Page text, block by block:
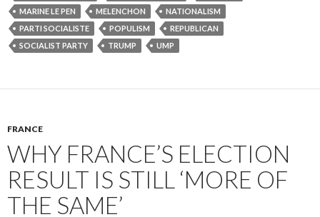
MARINE LE PEN
MELENCHON
NATIONALISM
PARTI SOCIALISTE
POPULISM
REPUBLICAN
SOCIALIST PARTY
TRUMP UMP
FRANCE
WHY FRANCE’S ELECTION
RESULT IS STILL ‘MORE OF
THE SAME’